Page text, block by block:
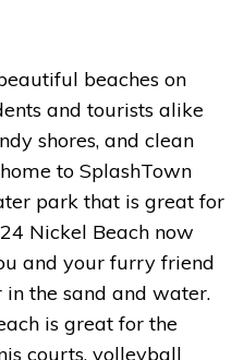
beaches on
and tourists alike
shores, and clean
to SplashTown
park that is great for
Nickel Beach now
and your furry friend
the sand and water.
is great for the
courts, volleyball